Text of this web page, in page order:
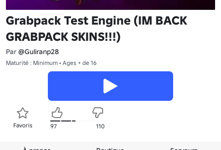
Grabpack Test Engine (IM BACK
GRABPACK SKINS!!!)
Par @Guliranp28
Maturité : Minimum • Ages + de 16
Favoris 97 110